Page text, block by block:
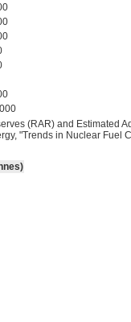
(RAR) and Estimated
"Trends in Nuclear Fuel